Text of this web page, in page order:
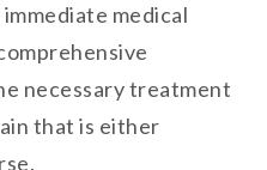
medical
necessary treatment
that is either